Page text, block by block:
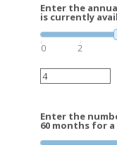
Enter the
is currently
0 2
Enter the
60 months for a